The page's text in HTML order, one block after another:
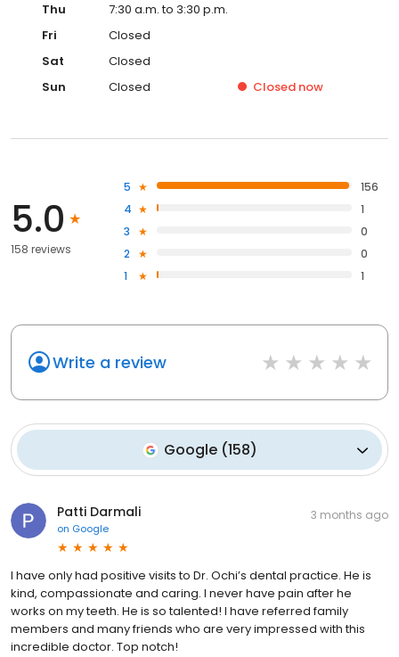
Thu
7:30 a.m. to 3:30 p.m.
Fri
Closed
Sat
Closed
Sun
Closed Closed now
5.0
158 reviews
5
156
4
1
3
0
2
0
1
1
Write a review
Google(158)
Patti Darmali
on Google
3 months ago
I have only had positive visits to Dr. Ochi’s dental practice. He is
kind, compassionate and caring. I never have pain after he
works on my teeth. He is so talented! I have referred family
members and many friends who are very impressed with this
incredible doctor. Top notch!